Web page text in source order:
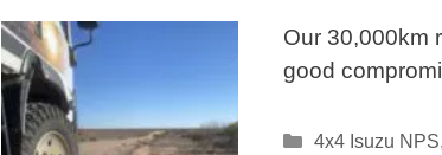
Our 30,000km
good
Categories
4x4 Isuzu NPS,